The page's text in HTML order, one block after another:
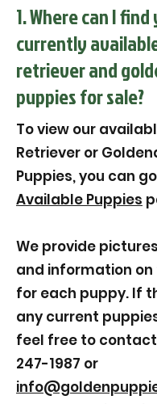
1. Where can I
currently
retriever and
puppies for sale?
To view our
Retriever or
Puppies, you can
Available Puppies
We provide
and information
for each puppy. If
any current
feel free to
247-1987 or